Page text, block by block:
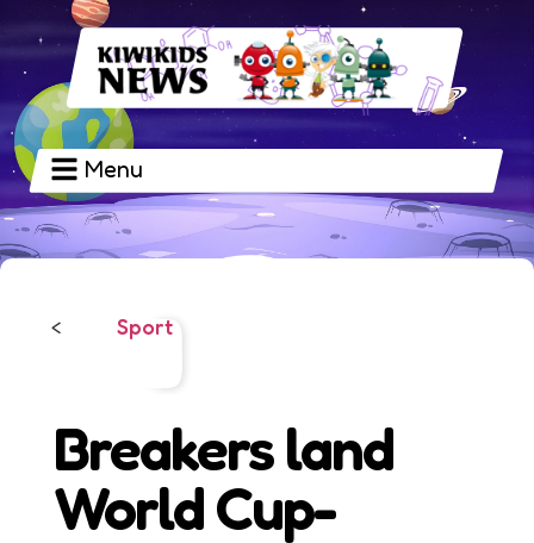
Menu
< Sport
Breakers land
World Cup-